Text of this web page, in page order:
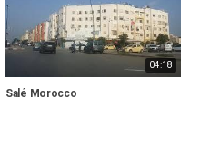
04:18
Salé Morocco